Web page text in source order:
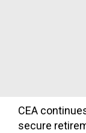
CEA
secure